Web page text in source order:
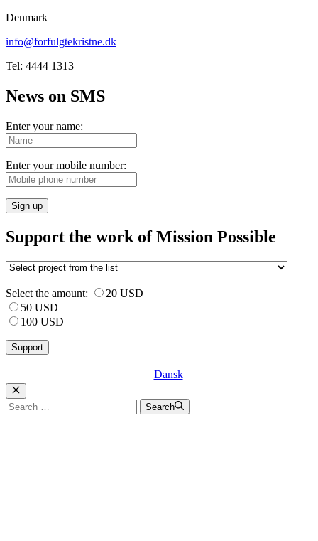
Denmark
info@forfulgtekristne.dk
Tel: 4444 1313
News on SMS
Enter your name:
Enter your mobile number:
Sign up
Support the work of Mission Possible
Select the amount:
20 USD
50 USD
100 USD
Dansk
Luk
Search
for:
Search